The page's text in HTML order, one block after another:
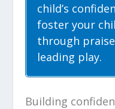
child’s
foster your
through
leading play.
Building